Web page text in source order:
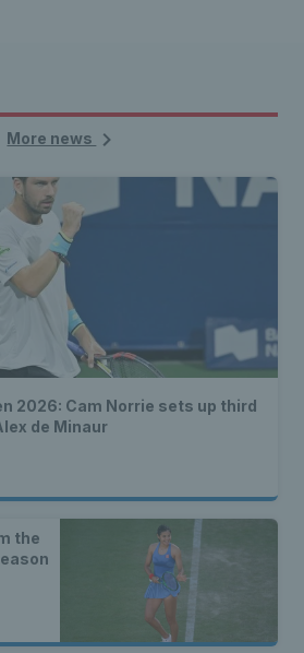
More news
2026: Cam Norrie sets up third
de Minaur
the